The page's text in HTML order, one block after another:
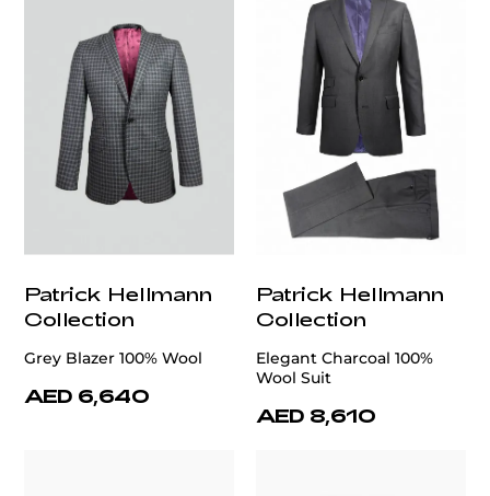
Patrick Hellmann
Collection
Grey Blazer 100% Wool
AED 6,640
Patrick Hellmann
Collection
Elegant Charcoal 100%
Wool Suit
AED 8,610